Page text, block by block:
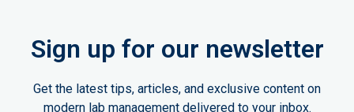
Sign up for our newsletter
Get the latest tips, articles, and exclusive content on
modern lab management delivered to your inbox.